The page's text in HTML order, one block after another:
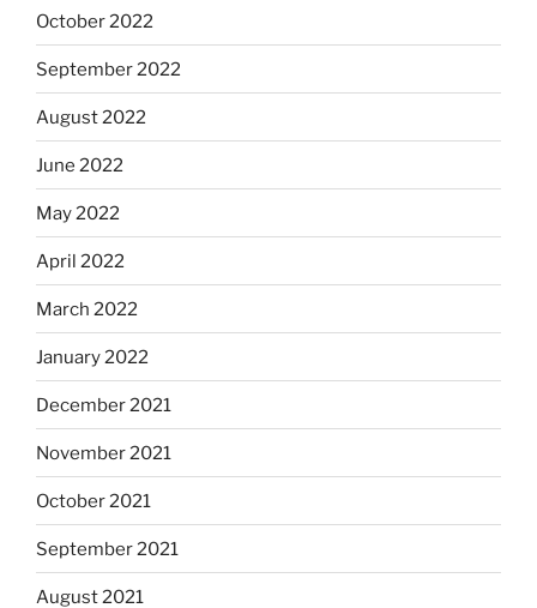
October 2022
September 2022
August 2022
June 2022
May 2022
April 2022
March 2022
January 2022
December 2021
November 2021
October 2021
September 2021
August 2021